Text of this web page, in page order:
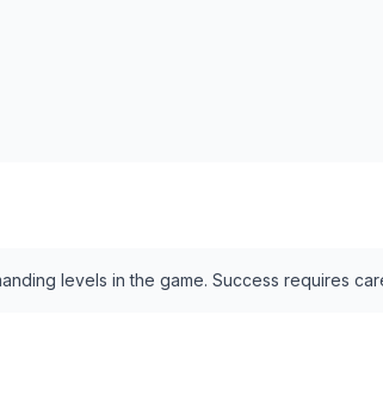
levels in the game. Success requires